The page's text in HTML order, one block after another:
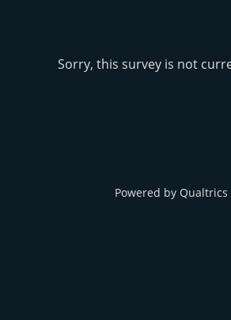
Sorry, this survey is not
Powered by Qualtrics